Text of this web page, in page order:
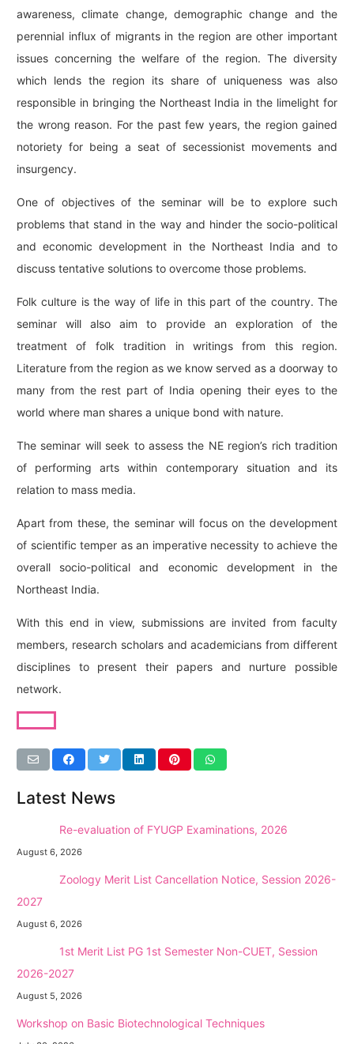
awareness, climate change, demographic change and the
perennial influx of migrants in the region are other important
issues concerning the welfare of the region. The diversity
which lends the region its share of uniqueness was also
responsible in bringing the Northeast India in the limelight for
the wrong reason. For the past few years, the region gained
notoriety for being a seat of secessionist movements and
insurgency.
One of objectives of the seminar will be to explore such
problems that stand in the way and hinder the socio-political
and economic development in the Northeast India and to
discuss tentative solutions to overcome those problems.
Folk culture is the way of life in this part of the country. The
seminar will also aim to provide an exploration of the
treatment of folk tradition in writings from this region.
Literature from the region as we know served as a doorway to
many from the rest part of India opening their eyes to the
world where man shares a unique bond with nature.
The seminar will seek to assess the NE region’s rich tradition
of performing arts within contemporary situation and its
relation to mass media.
Apart from these, the seminar will focus on the development
of scientific temper as an imperative necessity to achieve the
overall socio-political and economic development in the
Northeast India.
With this end in view, submissions are invited from faculty
members, research scholars and academicians from different
disciplines to present their papers and nurture possible
network.
Latest News
Re-evaluation of FYUGP Examinations, 2026
August 6, 2026
Zoology Merit List Cancellation Notice, Session 2026-
2027
August 6, 2026
1st Merit List PG 1st Semester Non-CUET, Session
2026-2027
August 5, 2026
Workshop on Basic Biotechnological Techniques